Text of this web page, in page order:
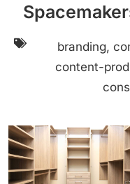
branding,
content-